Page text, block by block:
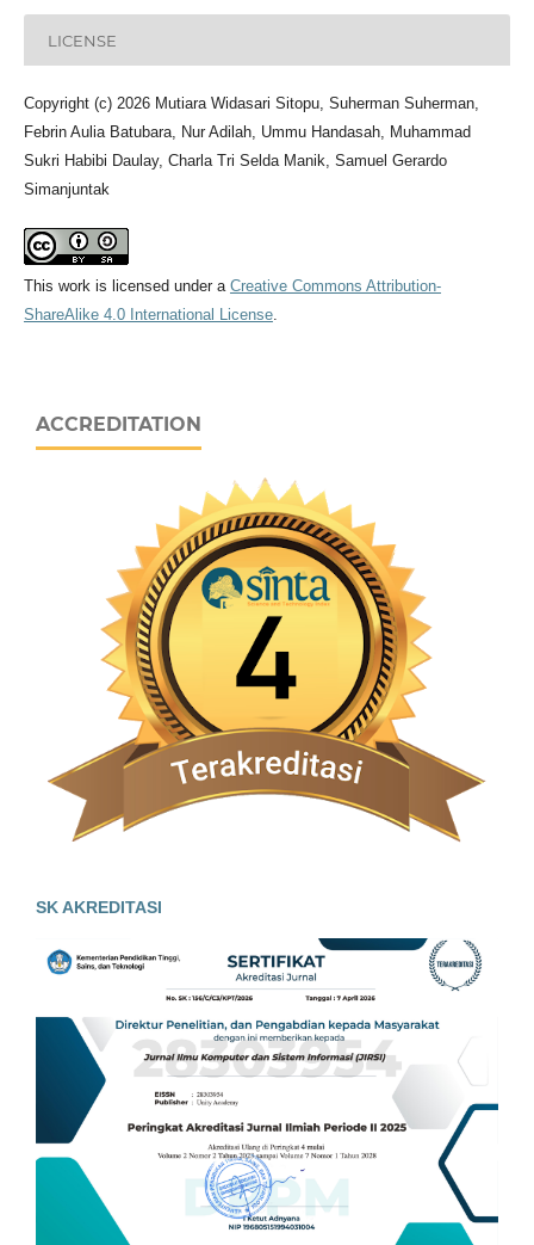
LICENSE
Copyright (c) 2026 Mutiara Widasari Sitopu, Suherman Suherman,
Febrin Aulia Batubara, Nur Adilah, Ummu Handasah, Muhammad
Sukri Habibi Daulay, Charla Tri Selda Manik, Samuel Gerardo
Simanjuntak
This work is licensed under a Creative Commons Attribution-
ShareAlike 4.0 International License.
ACCREDITATION
SK AKREDITASI